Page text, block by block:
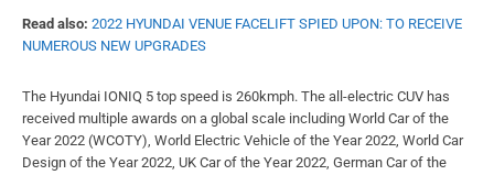
Read also: 2022 HYUNDAI VENUE FACELIFT SPIED UPON: TO RECEIVE
NUMEROUS NEW UPGRADES
The Hyundai IONIQ 5 top speed is 260kmph. The all-electric CUV has
received multiple awards on a global scale including World Car of the
Year 2022 (WCOTY), World Electric Vehicle of the Year 2022, World Car
Design of the Year 2022, UK Car of the Year 2022, German Car of the